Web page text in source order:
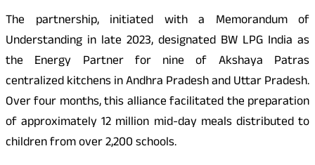
The partnership, initiated with a Memorandum of
Understanding in late 2023, designated BW LPG India as
the Energy Partner for nine of Akshaya Patras
centralized kitchens in Andhra Pradesh and Uttar Pradesh.
Over four months, this alliance facilitated the preparation
of approximately 12 million mid-day meals distributed to
children from over 2,200 schools.